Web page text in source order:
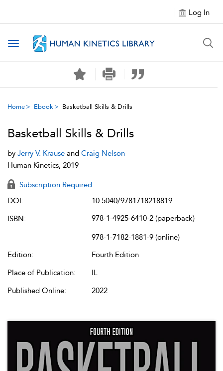
Log In
Toggle navigation
Home Ebook Basketball Skills & Drills
Basketball Skills & Drills
by Jerry V. Krause and Craig Nelson
Human Kinetics, 2019
Subscription Required
DOI:
10.5040/9781718218819
ISBN:
978-1-4925-6410-2 (paperback)
978-1-7182-1881-9 (online)
Edition:
Fourth Edition
Place of Publication:
IL
Published Online:
2022